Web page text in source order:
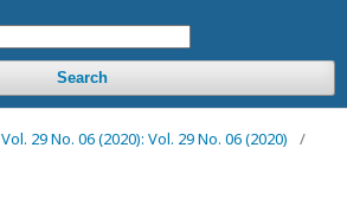
Search
Vol. 29 No. 06 (2020): Vol. 29 No. 06 (2020)
/